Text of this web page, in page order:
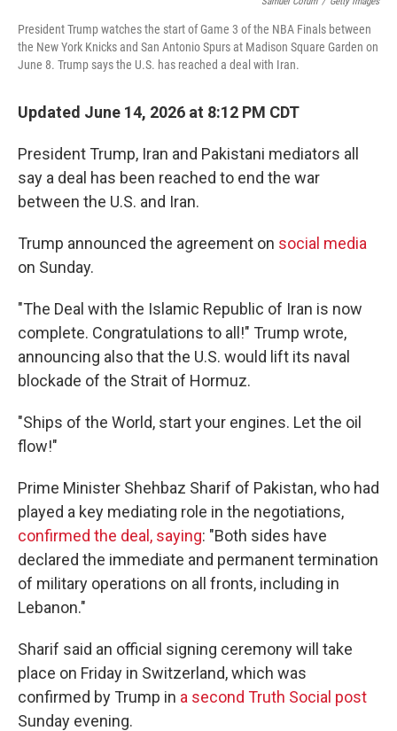
President Trump watches the start of Game 3 of the NBA Finals between
the New York Knicks and San Antonio Spurs at Madison Square Garden on
June 8. Trump says the U.S. has reached a deal with Iran.
Updated June 14, 2026 at 8:12 PM CDT
President Trump, Iran and Pakistani mediators all
say a deal has been reached to end the war
between the U.S. and Iran.
Trump announced the agreement on social media
on Sunday.
"The Deal with the Islamic Republic of Iran is now
complete. Congratulations to all!" Trump wrote,
announcing also that the U.S. would lift its naval
blockade of the Strait of Hormuz.
"Ships of the World, start your engines. Let the oil
flow!"
Prime Minister Shehbaz Sharif of Pakistan, who had
played a key mediating role in the negotiations,
confirmed the deal, saying: "Both sides have
declared the immediate and permanent termination
of military operations on all fronts, including in
Lebanon."
Sharif said an official signing ceremony will take
place on Friday in Switzerland, which was
confirmed by Trump in a second Truth Social post
Sunday evening.